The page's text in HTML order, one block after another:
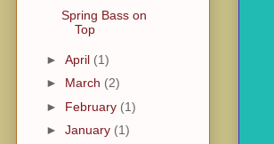
Spring Bass on
Top
► April (1)
► March (2)
► February (1)
► January (1)